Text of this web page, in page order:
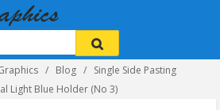
Blog
Single Side Pasting
Light Blue Holder (No 3)